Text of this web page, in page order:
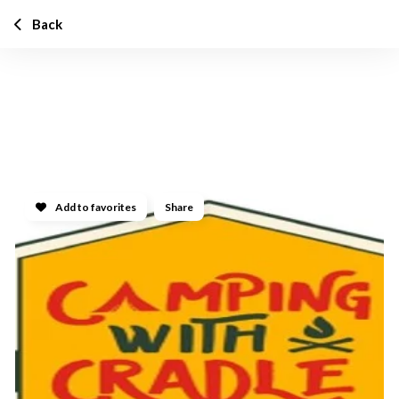
Add to favorites Share
Back